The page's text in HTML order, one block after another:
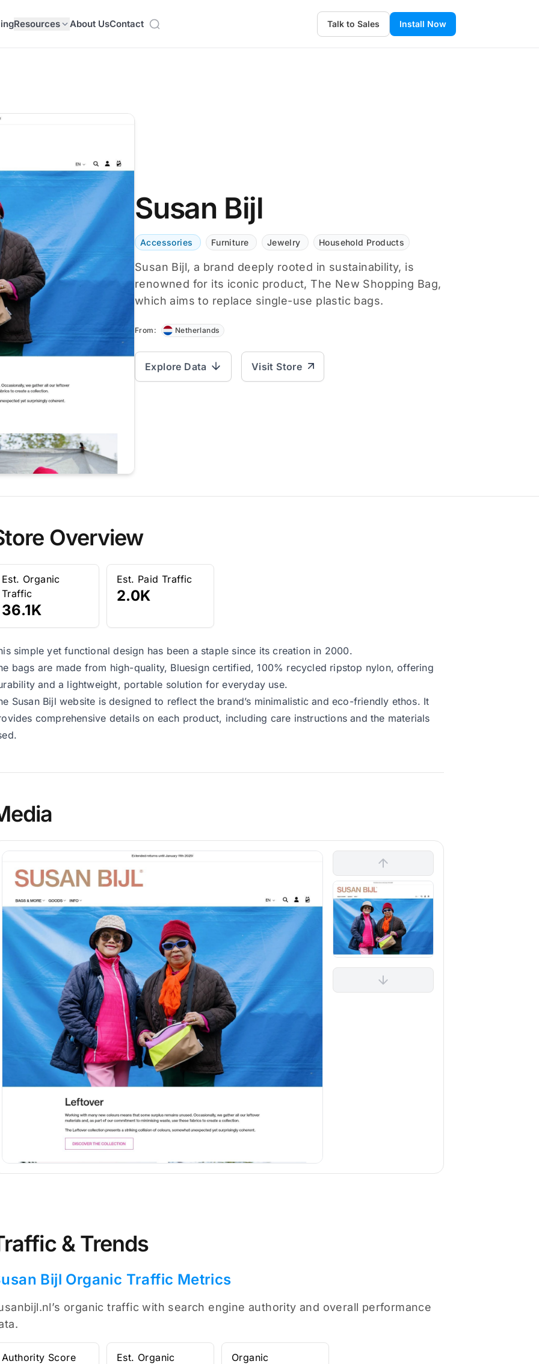
Resources About UsContact Talk to Sales Install Now
Susan Bijl
Accessories Furniture Jewelry Household Products
Susan Bijl, a brand deeply rooted in sustainability, is
renowned for its iconic product, The New Shopping Bag,
which aims to replace single-use plastic bags.
From: Netherlands
Explore Data Visit Store
Overview
Est. Organic
Traffic
36.1K
Est. Paid Traffic
2.0K
simple yet functional design has been a staple since its creation in 2000.
bags are made from high-quality, Bluesign certified, 100% recycled ripstop nylon, offering
and a lightweight, portable solution for everyday use.
Susan Bijl website is designed to reflect the brand’s minimalistic and eco-friendly ethos. It
comprehensive details on each product, including care instructions and the materials
& Trends
Bijl Organic Traffic Metrics
organic traffic with search engine authority and overall performance
Authority Score
Est. Organic
Organic